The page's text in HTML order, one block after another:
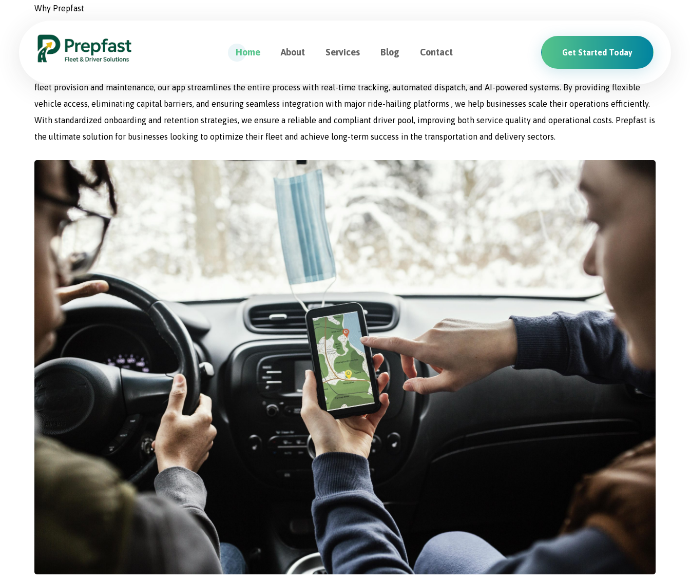
Home About Services Blog Contact Get Started Today
Why Prepfast
Prepfast: The Smart Solution for Fleet Management
Prepfast is a comprehensive fleet management application designed to optimize every aspect of logistics operations. From driver recruitment and management to
fleet provision and maintenance, our app streamlines the entire process with real-time tracking, automated dispatch, and AI-powered systems. By providing flexible
vehicle access, eliminating capital barriers, and ensuring seamless integration with major ride-hailing platforms , we help businesses scale their operations efficiently.
With standardized onboarding and retention strategies, we ensure a reliable and compliant driver pool, improving both service quality and operational costs. Prepfast is
the ultimate solution for businesses looking to optimize their fleet and achieve long-term success in the transportation and delivery sectors.